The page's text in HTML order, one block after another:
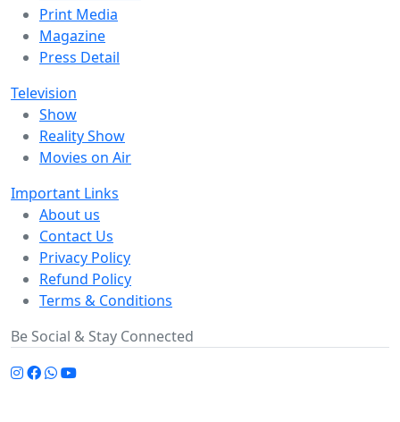
Print Media
Magazine
Press Detail
Television
Show
Reality Show
Movies on Air
Important Links
About us
Contact Us
Privacy Policy
Refund Policy
Terms & Conditions
Be Social & Stay Connected